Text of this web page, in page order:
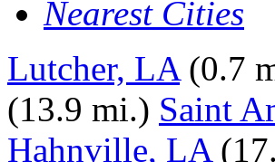
Nearest Cities
Lutcher, LA (0.7
(13.9 mi.) Saint
Hahnville, LA